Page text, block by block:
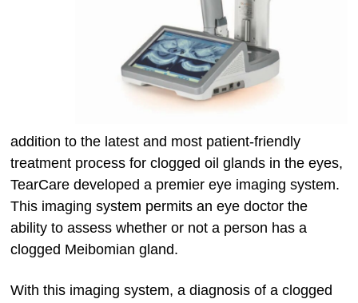
addition to the latest and most patient-friendly
treatment process for clogged oil glands in the eyes,
TearCare developed a premier eye imaging system.
This imaging system permits an eye doctor the
ability to assess whether or not a person has a
clogged Meibomian gland.
With this imaging system, a diagnosis of a clogged